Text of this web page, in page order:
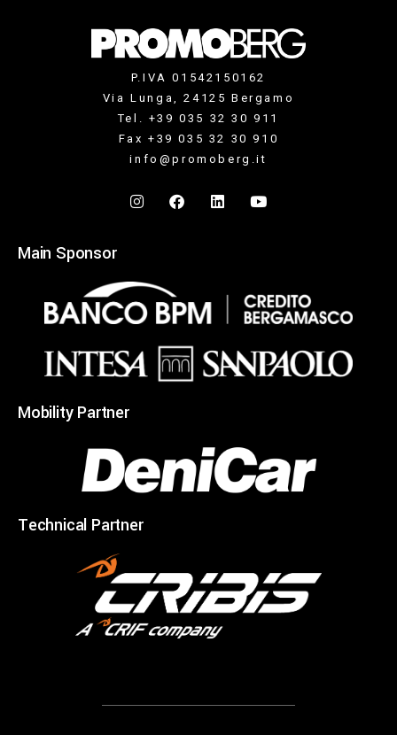
P.IVA 01542150162
Via Lunga, 24125 Bergamo
Tel. +39 035 32 30 911
Fax +39 035 32 30 910
info@promoberg.it
Main Sponsor
Mobility Partner
Technical Partner